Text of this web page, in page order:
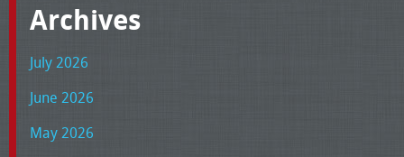
Archives
July 2026
June 2026
May 2026